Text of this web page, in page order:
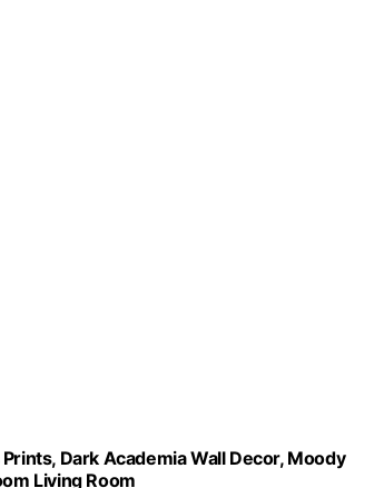
Dark Academia Wall Decor, Moody
Living Room